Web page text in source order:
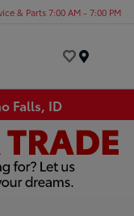
& Parts 7:00 AM - 7:00 PM
Falls, ID